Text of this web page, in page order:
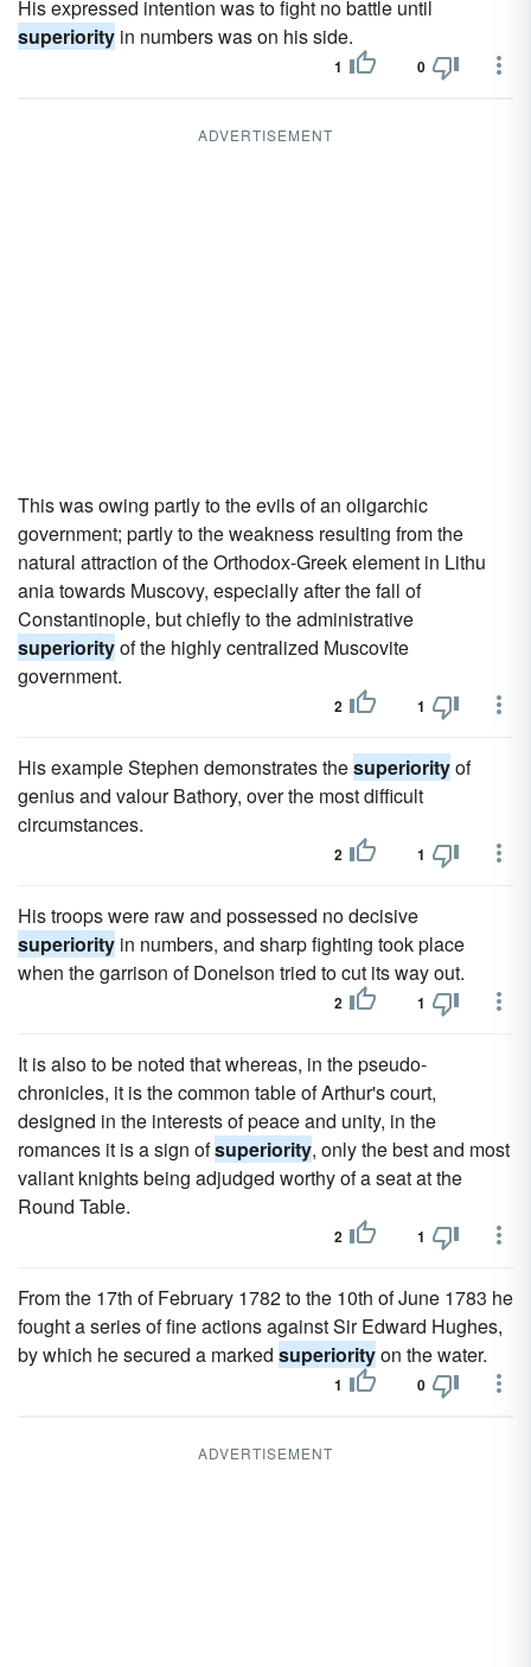
His expressed intention was to fight no battle until
superiority in numbers was on his side.
1 0
ADVERTISEMENT
This was owing partly to the evils of an oligarchic
government; partly to the weakness resulting from the
natural attraction of the Orthodox-Greek element in Lithu
ania towards Muscovy, especially after the fall of
Constantinople, but chiefly to the administrative
superiorityof the highly centralized Muscovite
government.
2 1
His example Stephen demonstrates thesuperiorityof
genius and valour Bathory, over the most difficult
circumstances.
2 1
His troops were raw and possessed no decisive
superiority in numbers, and sharp fighting took place
when the garrison of Donelson tried to cut its way out.
2 1
It is also to be noted that whereas, in the pseudo-
chronicles, it is the common table of Arthur's court,
designed in the interests of peace and unity, in the
romances it is a sign ofsuperiority, only the best and most
valiant knights being adjudged worthy of a seat at the
Round Table.
2 1
From the 17th of February 1782 to the 10th of June 1783 he
fought a series of fine actions against Sir Edward Hughes,
by which he secured a marked superiorityon the water.
1 0
ADVERTISEMENT